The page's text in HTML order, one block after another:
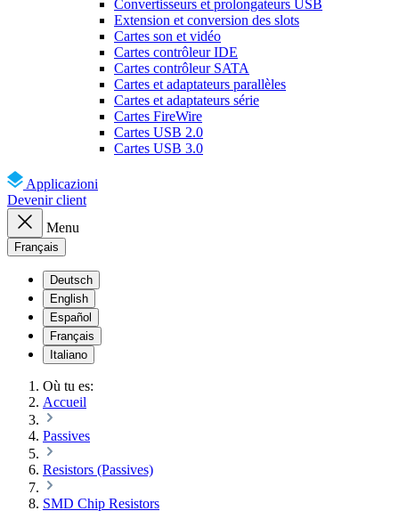
Convertisseurs et prolongateurs USB
Extension et conversion des slots
Cartes son et vidéo
Cartes contrôleur IDE
Cartes contrôleur SATA
Cartes et adaptateurs parallèles
Cartes et adaptateurs série
Cartes FireWire
Cartes USB 2.0
Cartes USB 3.0
Applicazioni
Devenir client
Menu
Français
Deutsch
English
Español
Français
Italiano
Où tu es:
Accueil
Passives
Resistors (Passives)
SMD Chip Resistors